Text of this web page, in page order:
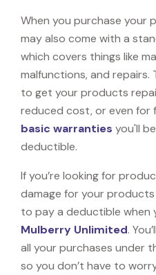
When you purchase your
may also come with a
which covers things like
malfunctions, and repairs.
to get your products
reduced cost, or even for
basic warranties you'll
deductible.
If you’re looking for
damage for your
to pay a deductible when
Mulberry Unlimited.
all your purchases under
so you don’t have to